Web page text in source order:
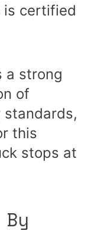
is certified
a strong
of
this
stops at